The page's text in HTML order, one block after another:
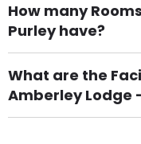
How many
Purley have?
There are 60 Single
What are the
Amberley Lodge
Own Furniture if